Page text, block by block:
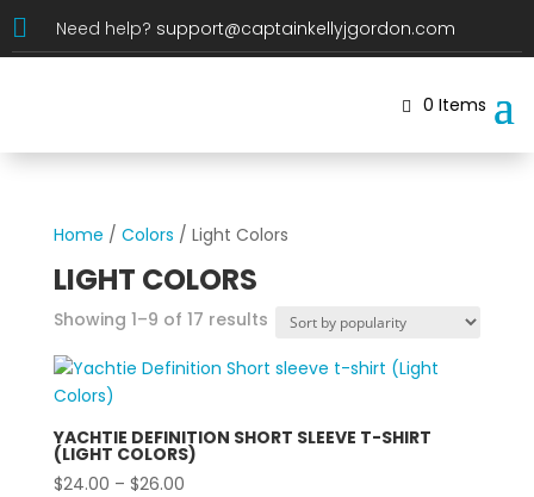
 Need help? support@captainkellyjgordon.com
0 Items
Home / Colors / Light Colors
LIGHT COLORS
Showing 1–9 of 17 resultsSorted
popularity
YACHTIE DEFINITION SHORT SLEEVE T-SHIRT
(LIGHT COLORS)
$24.00 – $26.00Price